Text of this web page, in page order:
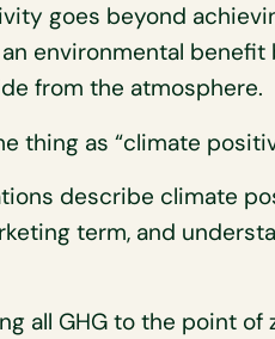
goes beyond
environmental benefit
from the atmosphere.
thing as “climate
describe climate
term, and
all GHG to the point of